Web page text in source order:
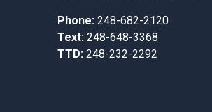
Phone: 248-682-2120
Text: 248-648-3368
TTD: 248-232-2292